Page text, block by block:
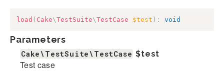
load ( Cake\TestSuite\TestCase $test ) : void
Parameters
Cake\TestSuite\TestCase $test
Test case